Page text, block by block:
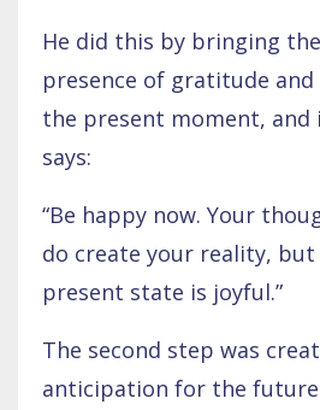
He did this by bringing
presence of gratitude
the present moment, and
says:
“Be happy now. Your
do create your reality,
present state is joyful.”
The second step was
anticipation for the